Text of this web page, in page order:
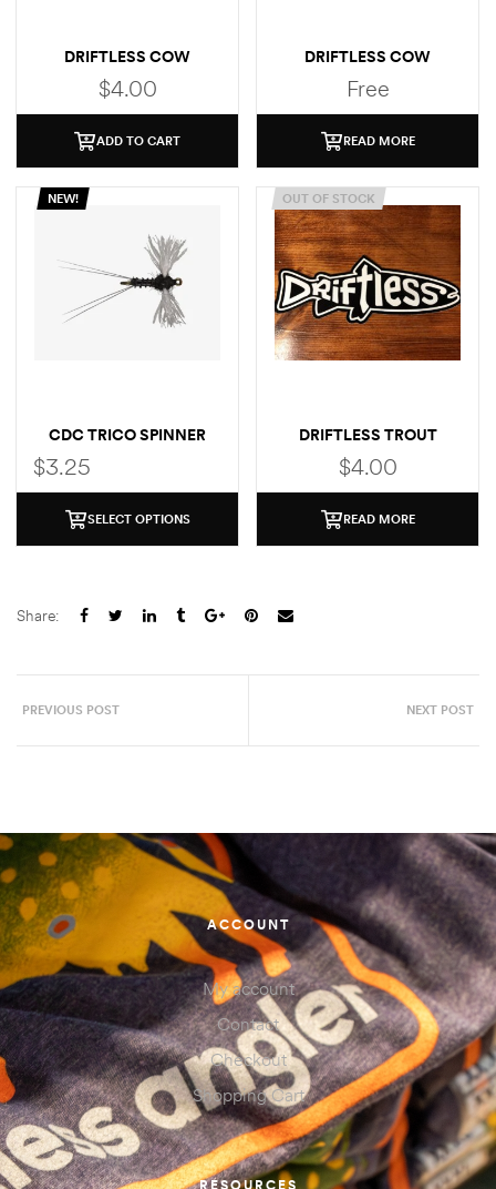
DRIFTLESS COW
(BROWN TROUT)
$4.00
ADD TO CART
DRIFTLESS COW
(BROOK TROUT)
STICKER
Free
READ MORE
NEW!
CDC TRICO SPINNER
$3.25
SELECT OPTIONS
OUT OF STOCK
DRIFTLESS TROUT
STICKER
$4.00
READ MORE
Share:
PREVIOUS POST NEXT POST
ACCOUNT
My account
Contact
Checkout
Shopping Cart
RESOURCES